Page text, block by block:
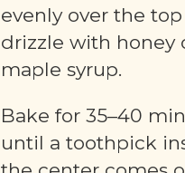
evenly over the
drizzle with honey
maple syrup.
Bake for 35–40
until a toothpick